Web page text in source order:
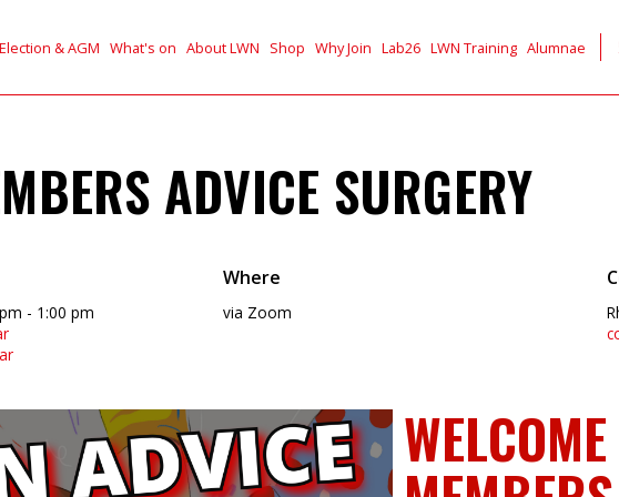
Election & AGM What's on About LWN Shop Why Join Lab26 LWN Training Alumnae
ADVICE SURGERY
- 1:00 pm
Where
via Zoom